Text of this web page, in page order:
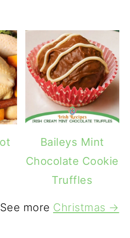
Baileys Mint
Chocolate Cookie
Truffles
See more Christmas →